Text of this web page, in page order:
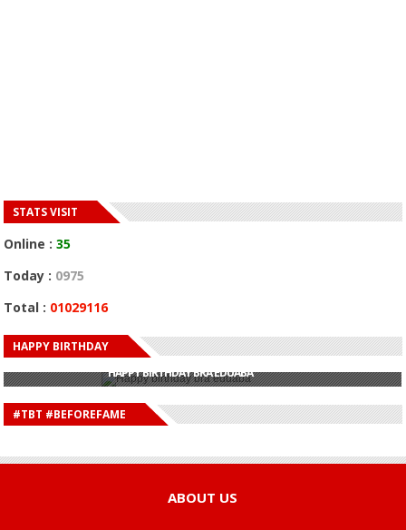
STATS VISIT
Online :35
Today : 0975
Total : 01029116
HAPPY BIRTHDAY
HAPPY BIRTHDAY JOHN DUMELO
HAPPY BIRTHDAY BRA EDUABA
HAPPY BIRTHDAY DEE MONEEY
HAPPY BIRTHDAY STONEBWOY
HAPPY BIRTHDAY SALIFU
HAPPY BIRTHDAY JOHN DUMELO
#TBT #BEFOREFAME
ABOUT US